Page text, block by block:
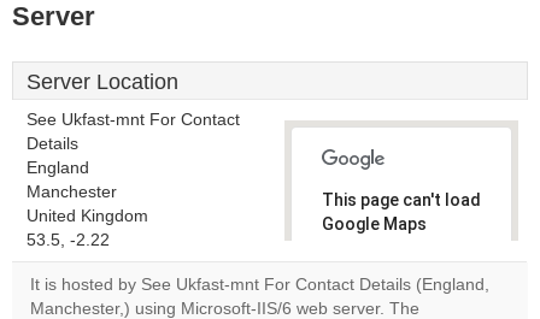
Server
Server Location
See Ukfast-mnt For Contact
Details
England
Manchester
United Kingdom
53.5, -2.22
This page can't load
Google Maps
It is hosted by See Ukfast-mnt For Contact Details (England,
Manchester,) using Microsoft-IIS/6 web server. The